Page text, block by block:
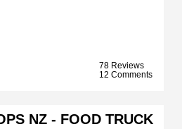
78 Reviews
12 Comments
NZ - FOOD TRUCK